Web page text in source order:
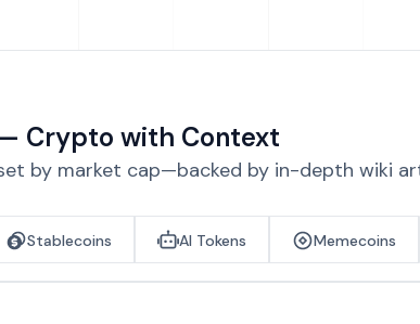
Crypto with Context
by market cap—backed by in-depth wiki
Stablecoins AI Tokens Memecoins